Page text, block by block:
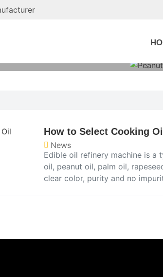
How to Select Cooking
News
Edible oil refinery machine is a
oil, peanut oil, palm oil,
clear color, purity and no